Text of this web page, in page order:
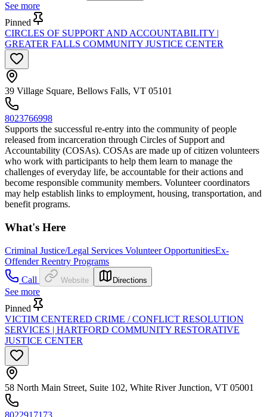
See more
Pinned
CIRCLES OF SUPPORT AND ACCOUNTABILITY |
GREATER FALLS COMMUNITY JUSTICE CENTER
39 Village Square, Bellows Falls, VT 05101
8023766998
Supports the successful re-entry into the community of people
released from incarceration through Circles of Support and
Accountability (COSAs). COSAs are made up of citizen volunteers
who work with participants to help them learn to manage the
challenges of everyday life, be accountable for their actions and
become responsible community members. Volunteer coordinators
may help establish links to employment, housing, transportation, and
benefit programs.
What's Here
Criminal Justice/Legal Services Volunteer OpportunitiesEx-
Offender Reentry Programs
Call
Website Directions
See more
Pinned
VICTIM CENTERED CRIME / CONFLICT RESOLUTION
SERVICES | HARTFORD COMMUNITY RESTORATIVE
JUSTICE CENTER
58 North Main Street, Suite 102, White River Junction, VT 05001
8022917173